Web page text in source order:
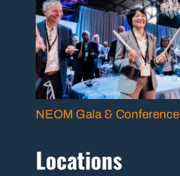
NEOM Gala & Conference
Locations